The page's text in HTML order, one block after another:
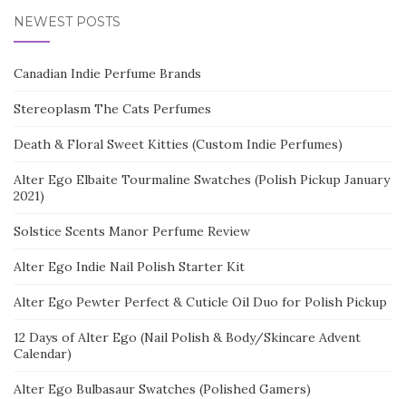
NEWEST POSTS
Canadian Indie Perfume Brands
Stereoplasm The Cats Perfumes
Death & Floral Sweet Kitties (Custom Indie Perfumes)
Alter Ego Elbaite Tourmaline Swatches (Polish Pickup January
2021)
Solstice Scents Manor Perfume Review
Alter Ego Indie Nail Polish Starter Kit
Alter Ego Pewter Perfect & Cuticle Oil Duo for Polish Pickup
12 Days of Alter Ego (Nail Polish & Body/Skincare Advent
Calendar)
Alter Ego Bulbasaur Swatches (Polished Gamers)